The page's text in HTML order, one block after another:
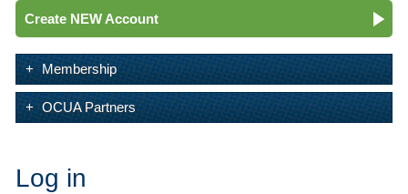
Create NEW Account
Membership
OCUA Partners
Log in